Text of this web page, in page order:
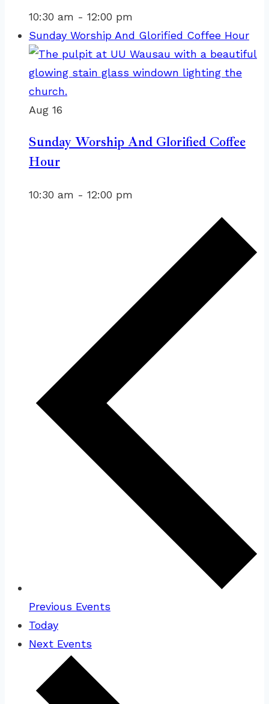
10:30 am - 12:00 pm
Sunday Worship And Glorified Coffee Hour
Aug 16
Sunday Worship And Glorified Coffee
Hour
10:30 am - 12:00 pm
Previous Events
Today
Next Events